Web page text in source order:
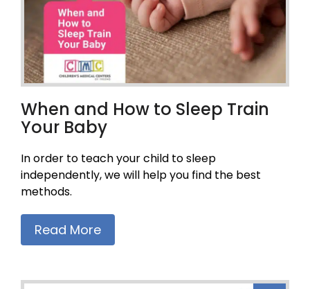
When and How to Sleep Train
Your Baby
In order to teach your child to sleep
independently, we will help you find the best
methods.
Read More